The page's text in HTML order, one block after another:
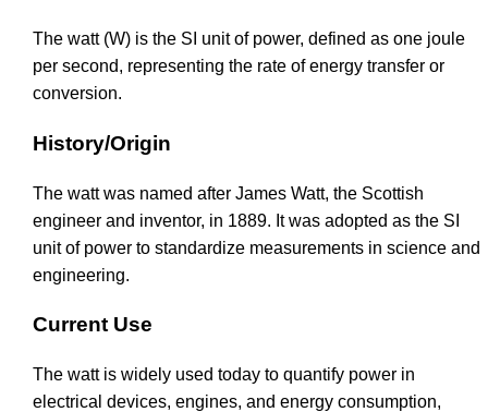
The watt (W) is the SI unit of power, defined as one joule
per second, representing the rate of energy transfer or
conversion.
History/Origin
The watt was named after James Watt, the Scottish
engineer and inventor, in 1889. It was adopted as the SI
unit of power to standardize measurements in science and
engineering.
Current Use
The watt is widely used today to quantify power in
electrical devices, engines, and energy consumption,